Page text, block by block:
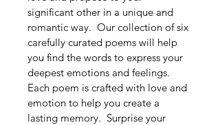
significant other in a unique and
romantic way.  Our collection of six
carefully curated poems will help
you find the words to express your
deepest emotions and feelings.
Each poem is crafted with love and
emotion to help you create a
lasting memory.  Surprise your